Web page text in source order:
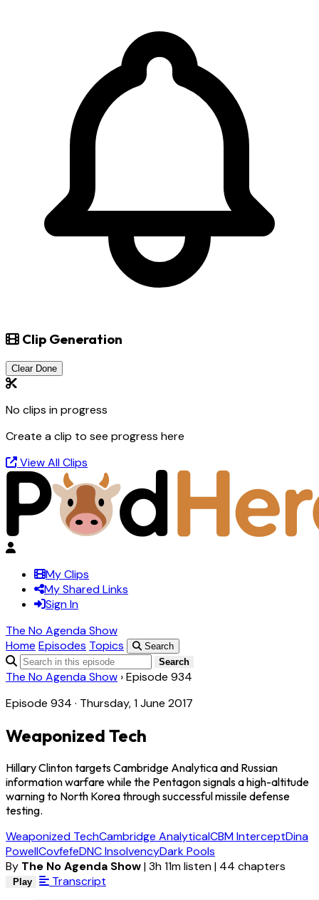
Clip Generation
Clear Done
No clips in progress
Create a clip to see progress here
View All Clips
My Clips
My Shared Links
Sign In
The No Agenda Show
Home Episodes Topics
Search
Search
The No Agenda Show ›Episode 934
Episode 934 · Thursday, 1 June 2017
Weaponized Tech
Hillary Clinton targets Cambridge Analytica and Russian
information warfare while the Pentagon signals a high-altitude
warning to North Korea through successful missile defense
testing.
Weaponized TechCambridge AnalyticaICBM InterceptDina
PowellCovfefeDNC InsolvencyDark Pools
By The No Agenda Show|3h 11m listen| 44 chapters
Play Transcript